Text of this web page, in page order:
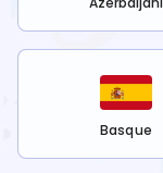
Basque